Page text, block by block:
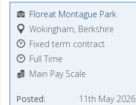
Floreat Montague Park
Wokingham, Berkshire
Fixed term contract
Full Time
Main Pay Scale
Posted
11th May 2026